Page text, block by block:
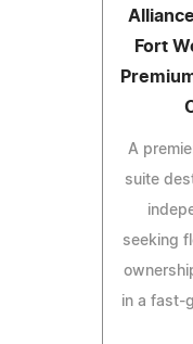
Fort
A
suite
seeking
in a fast-